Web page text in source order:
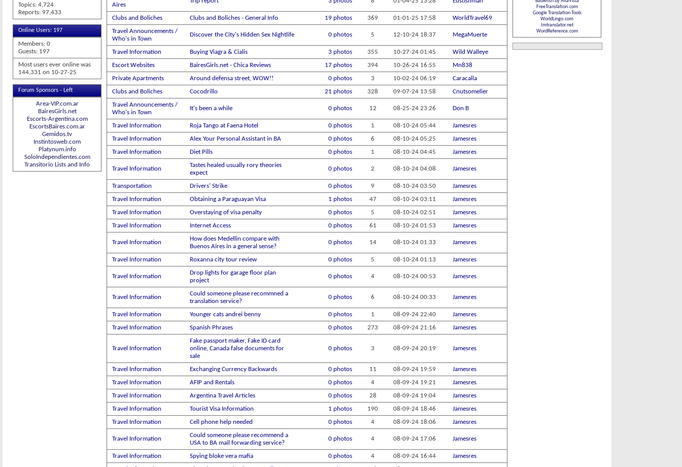
Topics: 4,724
Reports: 97,433
Online Users: 197
Members: 0
Guests: 197
Most users ever online was
144,331 on 10-27-25
Forum Sponsors - Left
Area-VIP.com.ar
BairesGirls.net
Escorts-Argentina.com
EscortsBaires.com.ar
Gemidos.tv
Instintosweb.com
Platynum.info
SoloIndependientes.com
Transitorio Lists and Info
Aires
Clubs and Boliches Clubs and Boliches - General Info 19 photos 369 01-01-25 17:58
WorldTravel69
Travel Announcements /
Who's in Town
Discover the City's Hidden Sex Nightlife 0 photos 5 12-10-24 18:37 MegaMuerte
Travel Information Buying Viagra & Cialis 3 photos 355 10-27-24 01:45
Wild Walleye
Escort Websites
BairesGirls.net - Chica Reviews 17 photos 394 10-26-24 16:55
Mn838
Private Apartments
Around defensa street, WOW!! 0 photos 3 10-02-24 06:19
Caracalla
Clubs and Boliches
Cocodrillo 21 photos 328 09-07-24 13:58
Cnutsomelier
Travel Announcements /
Who's in Town
It's been a while 0 photos 12 08-25-24 23:26 Don B
Travel Information Roja Tango at Faena Hotel 0 photos 1 08-10-24 05:44
Jamesres
Travel Information
Alex Your Personal Assistant in BA 0 photos 6 08-10-24 05:25
Jamesres
Travel Information
Diet Pills 0 photos 1 08-10-24 04:45 Jamesres
Travel Information
Tastes healed usually rory theories
expect
0 photos 2 08-10-24 04:08 Jamesres
Transportation Drivers' Strike 0 photos 9 08-10-24 03:50
Jamesres
Travel Information
Obtaining a Paraguayan Visa 1 photos 47 08-10-24 03:11
Jamesres
Travel Information
Overstaying of visa penalty 0 photos 5 08-10-24 02:51
Jamesres
Travel Information
Internet Access 0 photos 61 08-10-24 01:53 Jamesres
Travel Information
How does Medellin compare with
Buenos Aires in a general sense?
0 photos 14 08-10-24 01:33 Jamesres
Travel Information Roxanna city tour review 0 photos 5 08-10-24 01:13 Jamesres
Travel Information
Drop lights for garage floor plan
project
0 photos 4 08-10-24 00:53 Jamesres
Travel Information
Could someone please recommned a
translation service?
0 photos 6 08-10-24 00:33 Jamesres
Travel Information Younger cats andrei benny 0 photos 1 08-09-24 22:40
Jamesres
Travel Information
Spanish Phrases 0 photos 273 08-09-24 21:16 Jamesres
Travel Information
Fake passport maker, Fake ID card
online, Canada false documents for
sale
0 photos 3 08-09-24 20:19 Jamesres
Travel Information Exchanging Currency Backwards 0 photos 11 08-09-24 19:59
Jamesres
Travel Information
AFIP and Rentals 0 photos 4 08-09-24 19:21
Jamesres
Travel Information
Argentina Travel Articles 0 photos 28 08-09-24 19:04
Jamesres
Travel Information
Tourist Visa Information 1 photos 190 08-09-24 18:46
Jamesres
Travel Information
Cell phone help needed 0 photos 4 08-09-24 18:06 Jamesres
Travel Information
Could someone please recommend a
USA to BA mail forwarding service?
0 photos 4 08-09-24 17:06 Jamesres
Travel Information Spying bloke vera mafia 0 photos 4 08-09-24 16:44
Jamesres
FreeTranslation.com
Google Translation Tools
WorldLingo.com
Imtranslator.net
WordReference.com